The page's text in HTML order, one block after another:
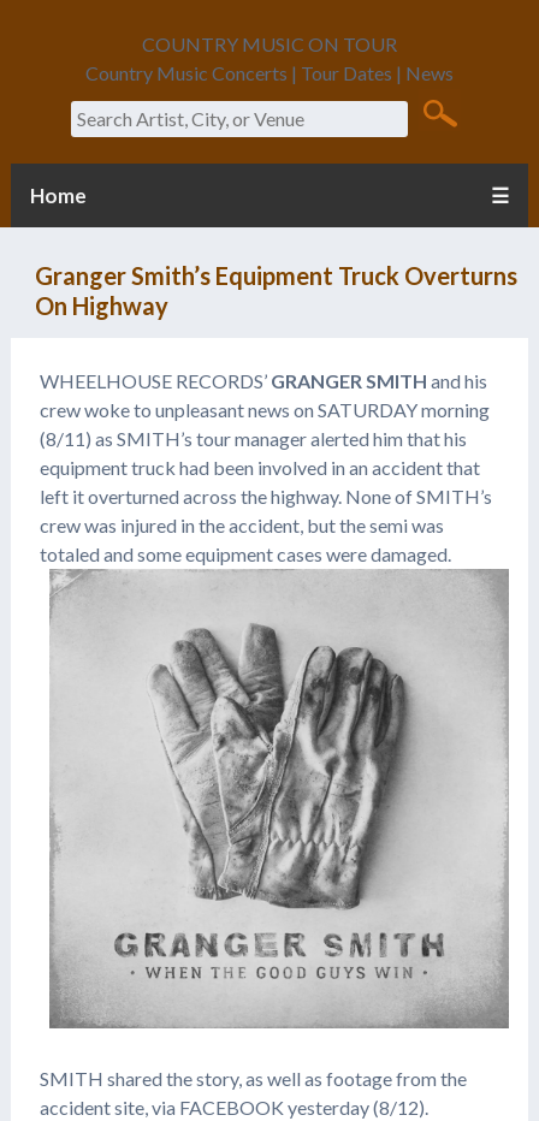
COUNTRY MUSIC ON TOUR
Country Music Concerts | Tour Dates | News
Search
Home ☰
Granger Smith’s Equipment Truck Overturns
On Highway
WHEELHOUSE RECORDS’ GRANGER SMITH and his
crew woke to unpleasant news on SATURDAY morning
(8/11) as SMITH’s tour manager alerted him that his
equipment truck had been involved in an accident that
left it overturned across the highway. None of SMITH’s
crew was injured in the accident, but the semi was
totaled and some equipment cases were damaged.
SMITH shared the story, as well as footage from the
accident site, via FACEBOOK yesterday (8/12).